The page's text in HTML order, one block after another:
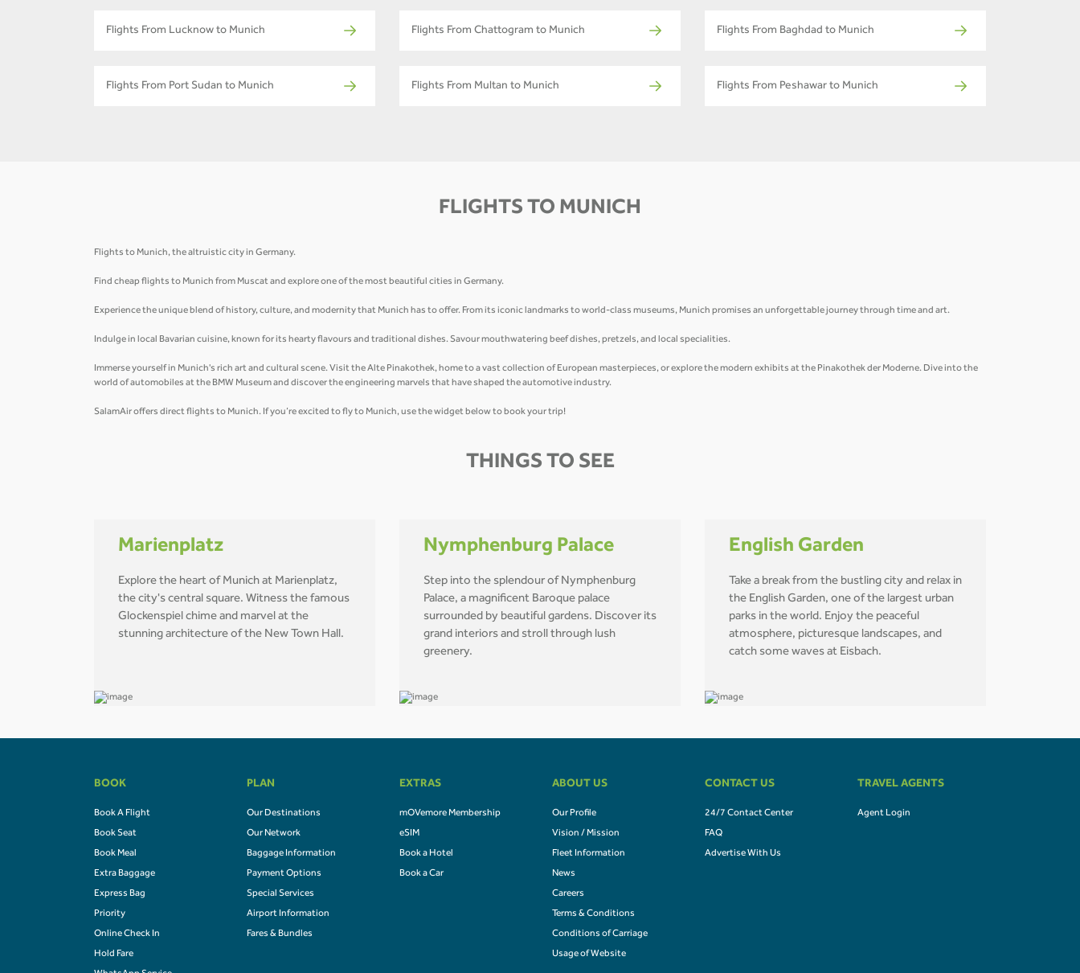
Flights From Lucknow to Munich Flights From Chattogram to Munich Flights From Baghdad to Munich
Flights From Port Sudan to Munich Flights From Multan to Munich Flights From Peshawar to Munich
FLIGHTS TO MUNICH
Flights to Munich, the altruistic city in Germany.
Find cheap flights to Munich from Muscat and explore one of the most beautiful cities in Germany.
Experience the unique blend of history, culture, and modernity that Munich has to offer. From its iconic landmarks to world-class museums, Munich promises an unforgettable journey through time and art.
Indulge in local Bavarian cuisine, known for its hearty flavours and traditional dishes. Savour mouthwatering beef dishes, pretzels, and local specialities.
Immerse yourself in Munich's rich art and cultural scene. Visit the Alte Pinakothek, home to a vast collection of European masterpieces, or explore the modern exhibits at the Pinakothek der Moderne. Dive into the
world of automobiles at the BMW Museum and discover the engineering marvels that have shaped the automotive industry.
SalamAir offers direct flights to Munich. If you’re excited to fly to Munich, use the widget below to book your trip!
THINGS TO SEE
Marienplatz
Explore the heart of Munich at Marienplatz,
the city's central square. Witness the famous
Glockenspiel chime and marvel at the
stunning architecture of the New Town Hall.
Nymphenburg Palace
Step into the splendour of Nymphenburg
Palace, a magnificent Baroque palace
surrounded by beautiful gardens. Discover its
grand interiors and stroll through lush
greenery.
English Garden
Take a break from the bustling city and relax in
the English Garden, one of the largest urban
parks in the world. Enjoy the peaceful
atmosphere, picturesque landscapes, and
catch some waves at Eisbach.
BOOK
Book A Flight
Book Seat
Book Meal
Extra Baggage
Express Bag
Priority
Online Check In
Hold Fare
PLAN
Our Destinations
Our Network
Baggage Information
Payment Options
Special Services
Airport Information
Fares & Bundles
EXTRAS
mOVemore Membership
eSIM
Book a Hotel
Book a Car
ABOUT US
Our Profile
Vision / Mission
Fleet Information
News
Careers
Terms & Conditions
Conditions of Carriage
Usage of Website
CONTACT US
24/7 Contact Center
FAQ
Advertise With Us
TRAVEL AGENTS
Agent Login